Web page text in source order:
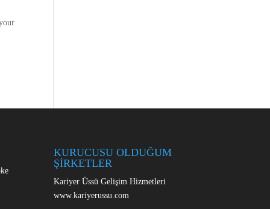
KURUCUSU OLDUĞUM
ŞİRKETLER
Kariyer Üssü Gelişim Hizmetleri
www.kariyerussu.com